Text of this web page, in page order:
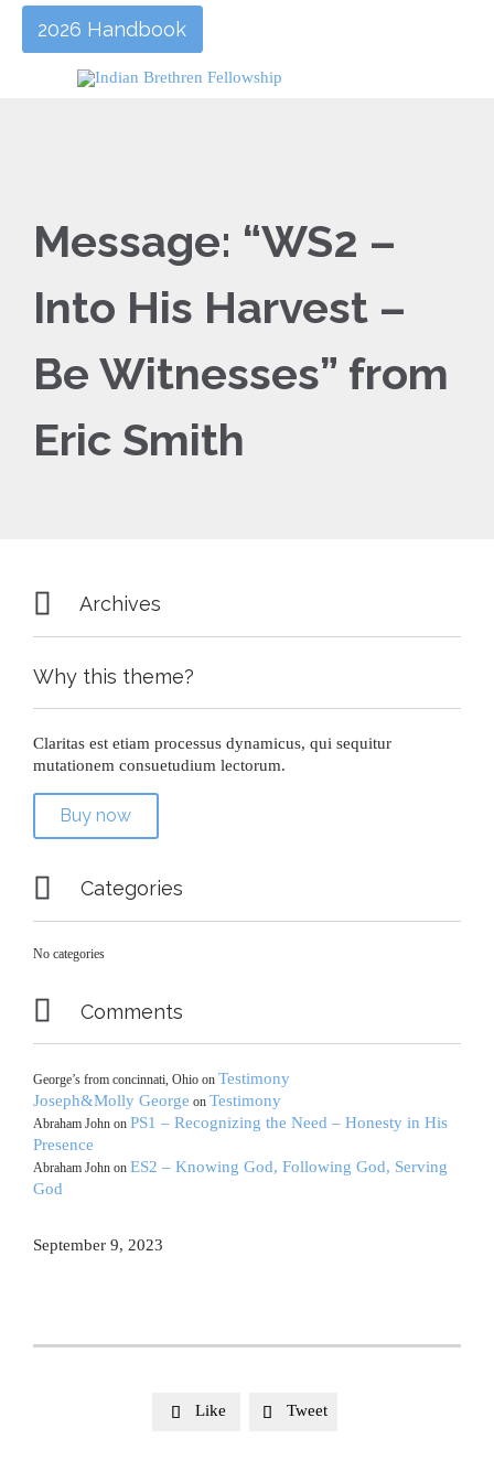
2026 Handbook
Message: “WS2 –
Into His Harvest –
Be Witnesses” from
Eric Smith
 Archives
Why this theme?
Claritas est etiam processus dynamicus, qui sequitur
mutationem consuetudium lectorum.
Buy now
 Categories
No categories
 Comments
George’s from concinnati, Ohio on Testimony
Joseph&Molly George on Testimony
Abraham John on PS1 – Recognizing the Need – Honesty in His
Presence
Abraham John on ES2 – Knowing God, Following God, Serving
God
September 9, 2023
 Like  Tweet